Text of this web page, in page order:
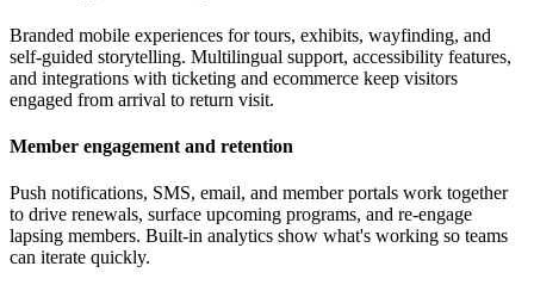
Branded mobile experiences for tours, exhibits, wayfinding, and
self-guided storytelling. Multilingual support, accessibility features,
and integrations with ticketing and ecommerce keep visitors
engaged from arrival to return visit.
Member engagement and retention
Push notifications, SMS, email, and member portals work together
to drive renewals, surface upcoming programs, and re-engage
lapsing members. Built-in analytics show what's working so teams
can iterate quickly.